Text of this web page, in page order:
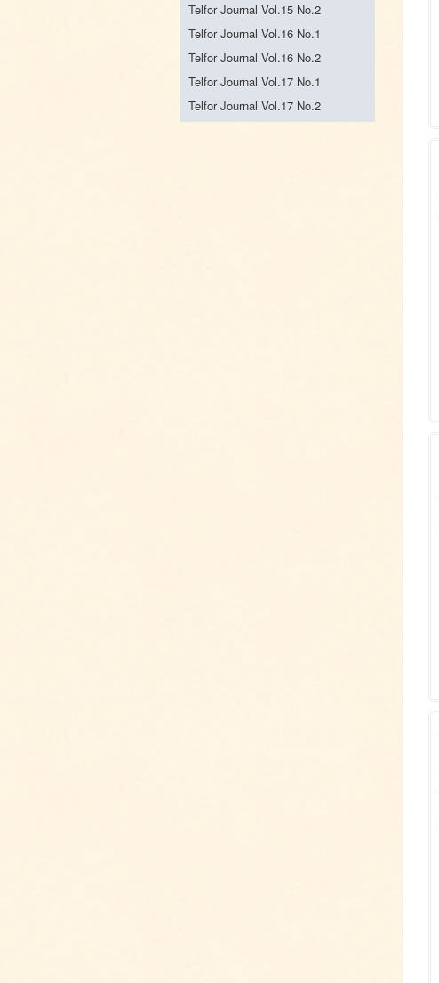
Telfor Journal Vol.15 No.2
Telfor Journal Vol.16 No.1
Telfor Journal Vol.16 No.2
Telfor Journal Vol.17 No.1
Telfor Journal Vol.17 No.2